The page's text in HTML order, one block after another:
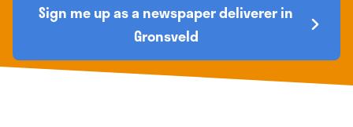
Sign me up as a newspaper deliverer in
Gronsveld